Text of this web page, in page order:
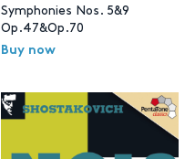
Symphonies Nos. 5&9
Op.47&Op.70
Buy now